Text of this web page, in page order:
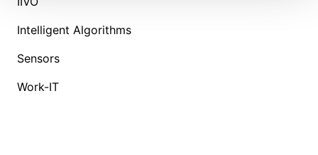
Intelligent Algorithms
Sensors
Work-IT